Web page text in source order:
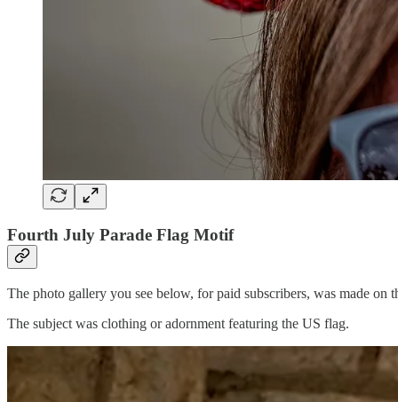
Fourth July Parade Flag Motif
The photo gallery you see below, for paid subscribers, was made on
The subject was clothing or adornment featuring the US flag.